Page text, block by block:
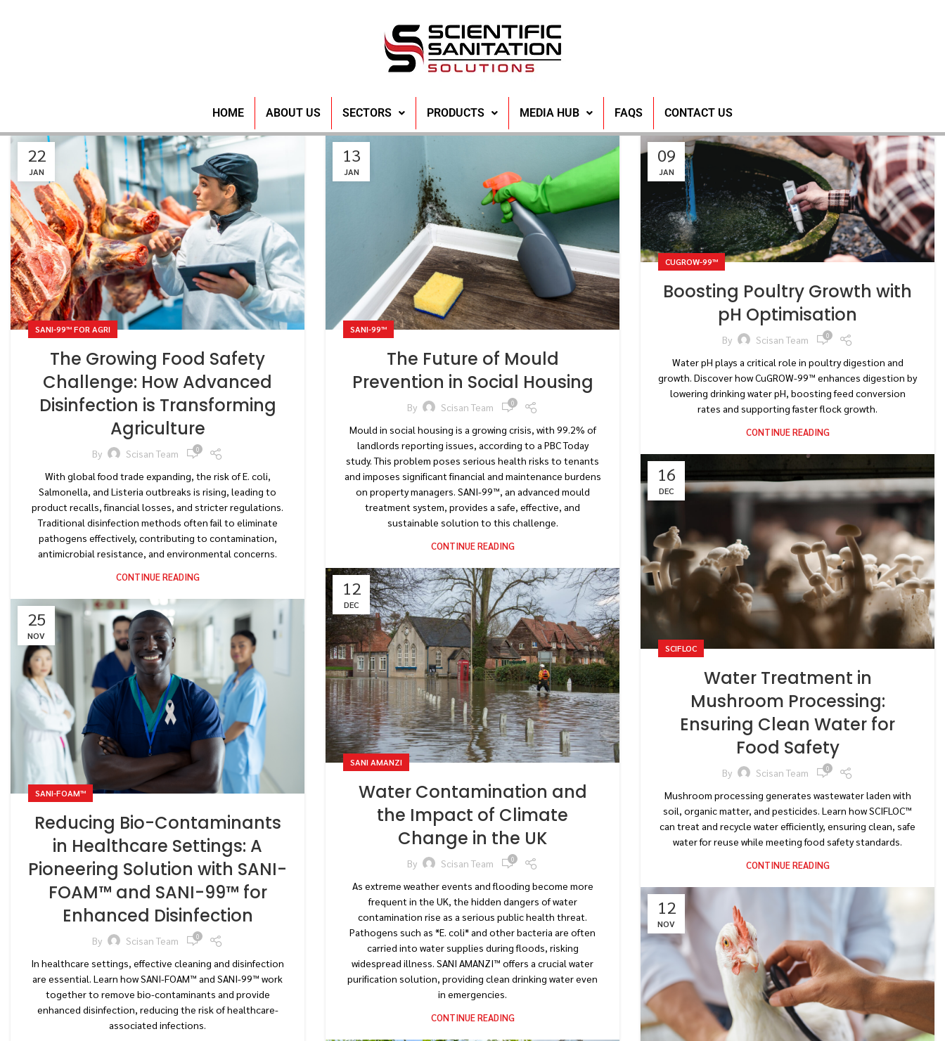
HOME ABOUT US SECTORS PRODUCTS MEDIA HUB FAQS CONTACT US
22
JAN
SANI-99™ FOR AGRI
The Growing Food Safety
Challenge: How Advanced
Disinfection is Transforming
Agriculture
By Scisan Team 0
With global food trade expanding, the risk of E. coli,
Salmonella, and Listeria outbreaks is rising, leading to
product recalls, financial losses, and stricter regulations.
Traditional disinfection methods often fail to eliminate
pathogens effectively, contributing to contamination,
antimicrobial resistance, and environmental concerns.
CONTINUE READING
13
JAN
SANI-99™
The Future of Mould
Prevention in Social Housing
By Scisan Team 0
Mould in social housing is a growing crisis, with 99.2% of
landlords reporting issues, according to a PBC Today
study. This problem poses serious health risks to tenants
and imposes significant financial and maintenance burdens
on property managers. SANI-99™, an advanced mould
treatment system, provides a safe, effective, and
sustainable solution to this challenge.
CONTINUE READING
09
JAN
CUGROW-99™
Boosting Poultry Growth with
pH Optimisation
By Scisan Team 0
Water pH plays a critical role in poultry digestion and
growth. Discover how CuGROW-99™ enhances digestion by
lowering drinking water pH, boosting feed conversion
rates and supporting faster flock growth.
CONTINUE READING
16
DEC
SCIFLOC
Water Treatment in
Mushroom Processing:
Ensuring Clean Water for
Food Safety
By Scisan Team 0
Mushroom processing generates wastewater laden with
soil, organic matter, and pesticides. Learn how SCIFLOC™
can treat and recycle water efficiently, ensuring clean, safe
water for reuse while meeting food safety standards.
CONTINUE READING
12
DEC
SANI AMANZI
Water Contamination and
the Impact of Climate
Change in the UK
By Scisan Team 0
As extreme weather events and flooding become more
frequent in the UK, the hidden dangers of water
contamination rise as a serious public health threat.
Pathogens such as *E. coli* and other bacteria are often
carried into water supplies during floods, risking
widespread illness. SANI AMANZI™ offers a crucial water
purification solution, providing clean drinking water even
in emergencies.
CONTINUE READING
25
NOV
SANI-FOAM™
Reducing Bio-Contaminants
in Healthcare Settings: A
Pioneering Solution with SANI-
FOAM™ and SANI-99™ for
Enhanced Disinfection
By Scisan Team 0
In healthcare settings, effective cleaning and disinfection
are essential. Learn how SANI-FOAM™ and SANI-99™ work
together to remove bio-contaminants and provide
enhanced disinfection, reducing the risk of healthcare-
associated infections.
12
NOV